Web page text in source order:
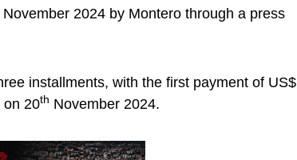
November 2024 by Montero through a press
installments, with the first payment of US$
on 20th November 2024.